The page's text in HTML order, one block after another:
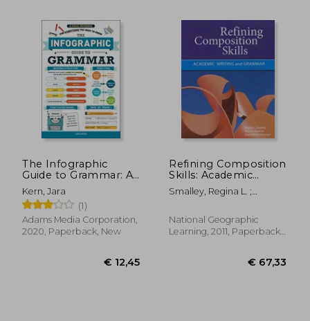
The Infographic
Guide to Grammar: A
Visual Reference for
Everything you Need
to Know
Kern, Jara
(1)
Adams Media Corporation,
2020, Paperback, New
Refining Composition
Skills: Academic
Writing and Grammar
Smalley, Regina L. ;
Joann Rishel
National Geographic
Learning, 2011, Paperback,